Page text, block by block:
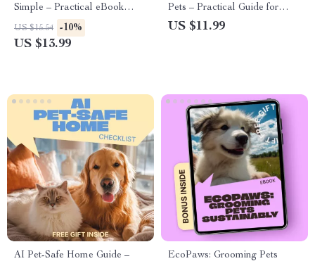
Simple – Practical eBook
Guide for Introducing Pets to
Other Pets, Stress-Free Multi-
US $15.54 -10%
US $13.99
Pets – Practical Guide for
Creating Daily Calm, Stress
US $11.99
AI Pet-Safe Home Guide –
EcoPaws: Grooming Pets